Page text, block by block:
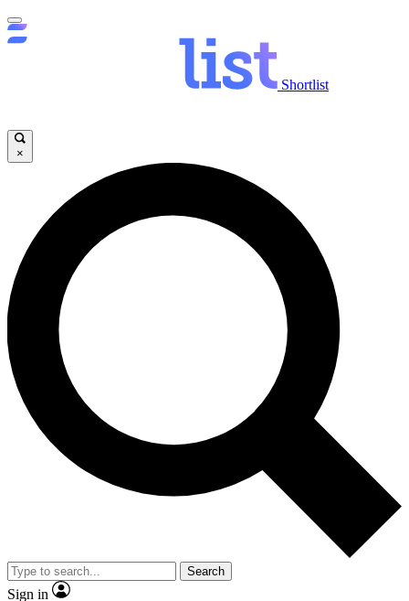
Shortlist
×
Search
Sign in